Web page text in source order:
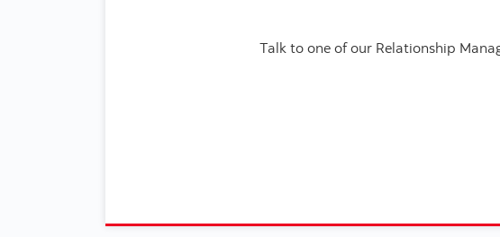
Talk to one of our Relationship